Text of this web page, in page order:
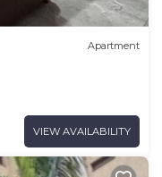
Apartment
VIEW AVAILABILITY